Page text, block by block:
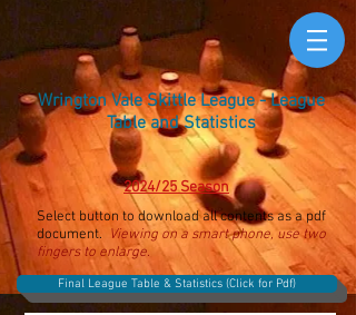
Wrington Vale Skittle League - League
Table and Statistics
2024/25 Season
Select button to download all contents as a pdf
document. Viewing on a smart phone, use two
fingers to enlarge.
Final League Table & Statistics (Click for Pdf)